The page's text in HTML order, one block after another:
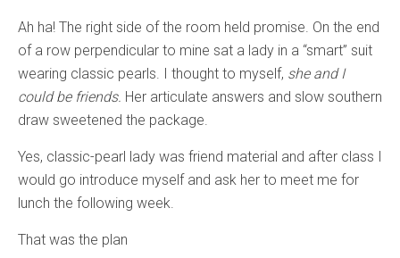
Ah ha! The right side of the room held promise. On the end
of a row perpendicular to mine sat a lady in a “smart” suit
wearing classic pearls. I thought to myself, she and I
could be friends. Her articulate answers and slow southern
draw sweetened the package.
Yes, classic-pearl lady was friend material and after class I
would go introduce myself and ask her to meet me for
lunch the following week.
That was the plan